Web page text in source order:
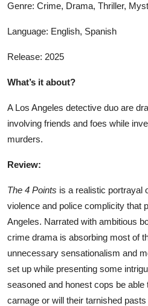
Genre: Crime, Drama, Thriller,
Language: English, Spanish
Release: 2025
What’s it about?
A Los Angeles detective duo are
involving friends and foes while
murders.
Review:
The 4 Points is a realistic portrayal
violence and police complicity that
Angeles. Narrated with ambitious
crime drama is absorbing most of
unnecessary sensationalism and
set up while presenting some
seasoned and honest cops be able
carnage or will their tarnished